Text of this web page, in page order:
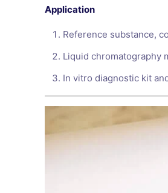
Application
Reference substance,
Liquid chromatography
In vitro diagnostic kit